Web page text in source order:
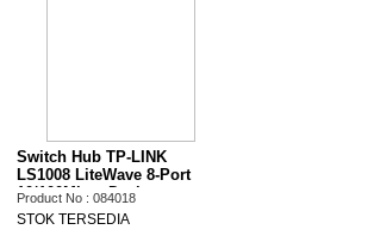
Switch Hub TP-LINK
LS1008 LiteWave 8-Port
10/100Mbps Desktop
Product No : 084018
STOK TERSEDIA